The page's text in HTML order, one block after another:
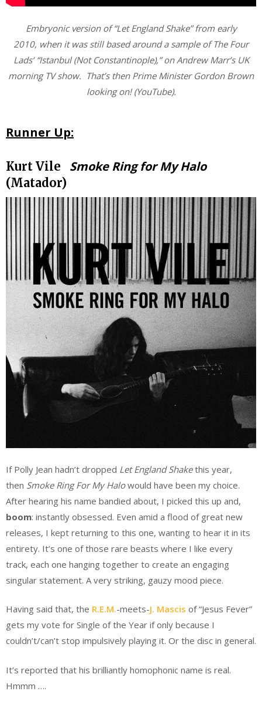
Embryonic version of “Let England Shake” from early
2010, when it was still based around a sample of The Four
Lads’ “Istanbul (Not Constantinople),” on Andrew Marr’s UK
morning TV show. That’s then Prime Minister Gordon Brown
looking on! (YouTube).
Runner Up:
Kurt Vile Smoke Ring for My Halo
(Matador)
If Polly Jean hadn’t dropped Let England Shakethis year,
then Smoke Ring For My Halowould have been my choice.
After hearing his name bandied about, I picked this up and,
boom: instantly obsessed. Even amid a flood of great new
releases, I kept returning to this one, wanting to hear it in its
entirety. It’s one of those rare beasts where I like every
track, each one hanging together to create an engaging
singular statement. A very striking, gauzy mood piece.
Having said that, the R.E.M.-meets-J. Mascis of “Jesus Fever”
gets my vote for Single of the Year if only because I
couldn’t/can’t stop impulsively playing it. Or the disc in general.
It’s reported that his brilliantly homophonic name is real.
Hmmm ….